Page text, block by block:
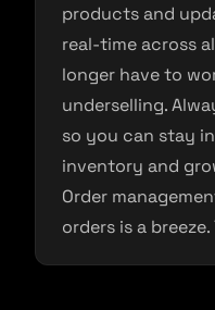
products and
real-time across
longer have to
underselling.
so you can stay
inventory and
Order
orders is a